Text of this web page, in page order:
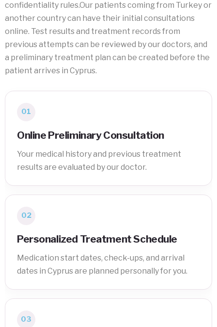
confidentiality rules.Our patients coming from Turkey or
another country can have their initial consultations
online. Test results and treatment records from
previous attempts can be reviewed by our doctors, and
a preliminary treatment plan can be created before the
patient arrives in Cyprus.
01
Online Preliminary Consultation
Your medical history and previous treatment
results are evaluated by our doctor.
02
Personalized Treatment Schedule
Medication start dates, check-ups, and arrival
dates in Cyprus are planned personally for you.
03